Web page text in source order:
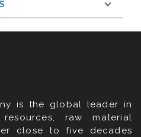
is the global leader in
raw material
close to five decades